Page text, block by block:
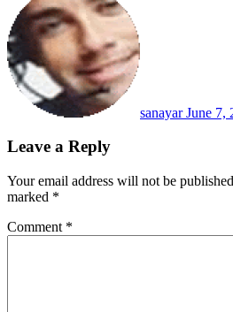
sanayarJune 7,
Leave a Reply
Your email address will not be
marked *
Comment *